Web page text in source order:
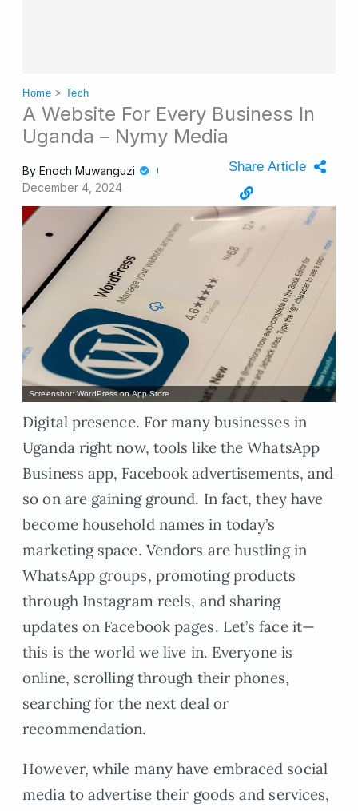
Home > Tech
A Website For Every Business In
Uganda – Nymy Media
By Enoch Muwanguzi
December 4, 2024
Share Article
Screenshot: WordPress on App Store
Digital presence. For many businesses in
Uganda right now, tools like the WhatsApp
Business app, Facebook advertisements, and
so on are gaining ground. In fact, they have
become household names in today’s
marketing space. Vendors are hustling in
WhatsApp groups, promoting products
through Instagram reels, and sharing
updates on Facebook pages. Let’s face it—
this is the world we live in. Everyone is
online, scrolling through their phones,
searching for the next deal or
recommendation.
However, while many have embraced social
media to advertise their goods and services,